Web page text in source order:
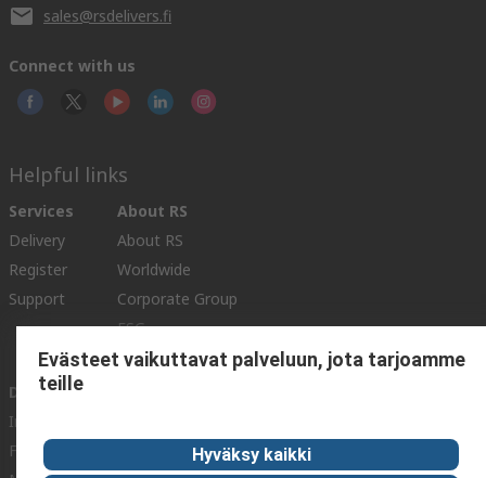
sales@rsdelivers.fi
Connect with us
Helpful links
Services
Delivery
Register
Support
About RS
About RS
Worldwide
Corporate Group
ESG
Realiable Solutions.
Discovery
Industry Zone
Food & Beverage industry
Evästeet vaikuttavat palveluun, jota tarjoamme
teille
Hyväksy kaikki